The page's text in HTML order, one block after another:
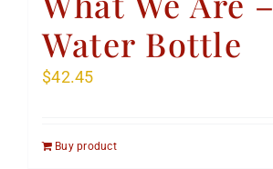
Water Bottle
$42.45
Buy product